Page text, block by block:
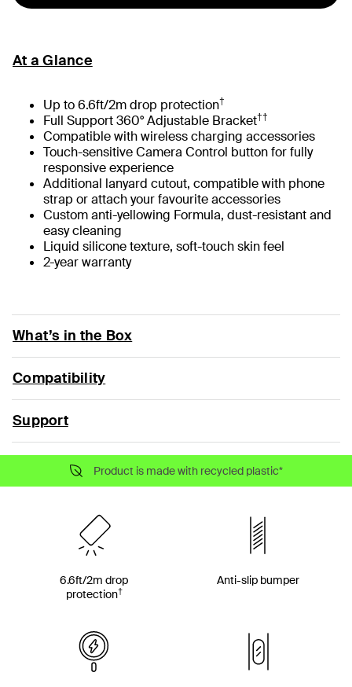
At a Glance
Up to 6.6ft/2m drop protection†
Full Support 360° Adjustable Bracket††
Compatible with wireless charging accessories
Touch-sensitive Camera Control button for fully
responsive experience
Additional lanyard cutout, compatible with phone
strap or attach your favourite accessories
Custom anti-yellowing Formula, dust-resistant and
easy cleaning
Liquid silicone texture, soft-touch skin feel
2-year warranty
What’s in the Box
Compatibility
Support
Product is made with recycled plastic*
6.6ft/2m drop
protection†
Anti-slip bumper